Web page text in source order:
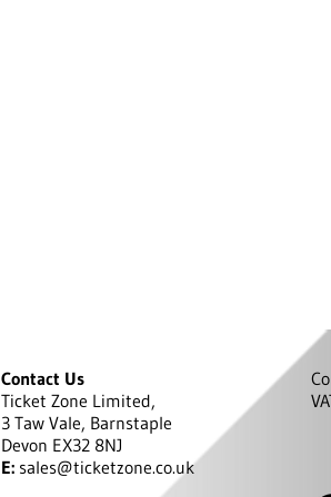
Contact Us
Ticket Zone Limited,
3 Taw Vale, Barnstaple
Devon EX32 8NJ
E: sales@ticketzone.co.uk